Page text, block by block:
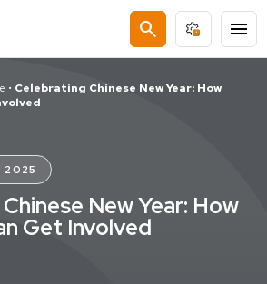
search menu
• Celebrating Chinese New Year: How
2025
New Year: How
Get Involved